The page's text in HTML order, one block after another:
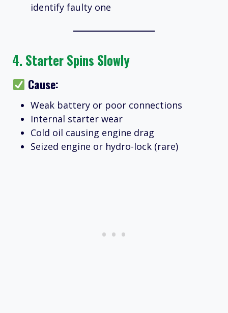
identify faulty one
4. Starter Spins Slowly
Cause:
Weak battery or poor connections
Internal starter wear
Cold oil causing engine drag
Seized engine or hydro-lock (rare)